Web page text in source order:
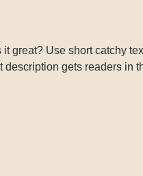
great? Use short catchy
gets readers in